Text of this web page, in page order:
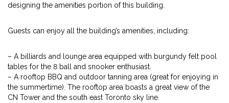
designing the amenities portion of this building.
Guests can enjoy all the building’s amenities, including:
– A billiards and lounge area equipped with burgundy felt pool
tables for the 8 ball and snooker enthusiast.
– A rooftop BBQ and outdoor tanning area (great for enjoying in
the summertime). The rooftop area boasts a great view of the
CN Tower and the south east Toronto sky line.